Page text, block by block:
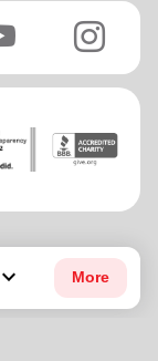
keyboard_arrow_down More